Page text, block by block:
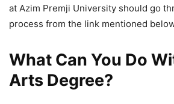
at Azim Premji University should go
process from the link mentioned
What Can You Do
Arts Degree?